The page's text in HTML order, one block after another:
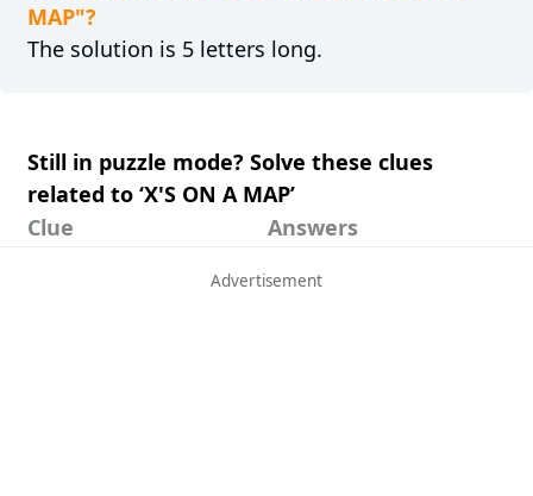
MAP"?
The solution is 5 letters long.
Still in puzzle mode? Solve these clues
related to ‘X'S ON A MAP’
Clue
Answers